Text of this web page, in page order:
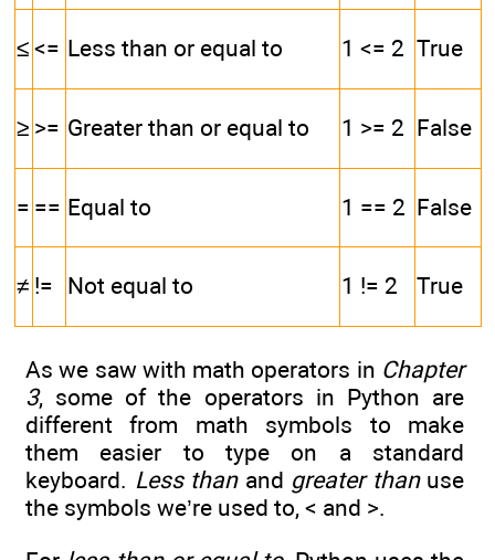
≤ <= Less than or equal to 1 <= 2 True
≥ >= Greater than or equal to 1 >= 2 False
= == Equal to 1 == 2 False
≠ != Not equal to 1 != 2 True
As we saw with math operators in Chapter
3, some of the operators in Python are
different from math symbols to make
them easier to type on a standard
keyboard. Less thanand greater thanuse
the symbols we’re used to, < and >.